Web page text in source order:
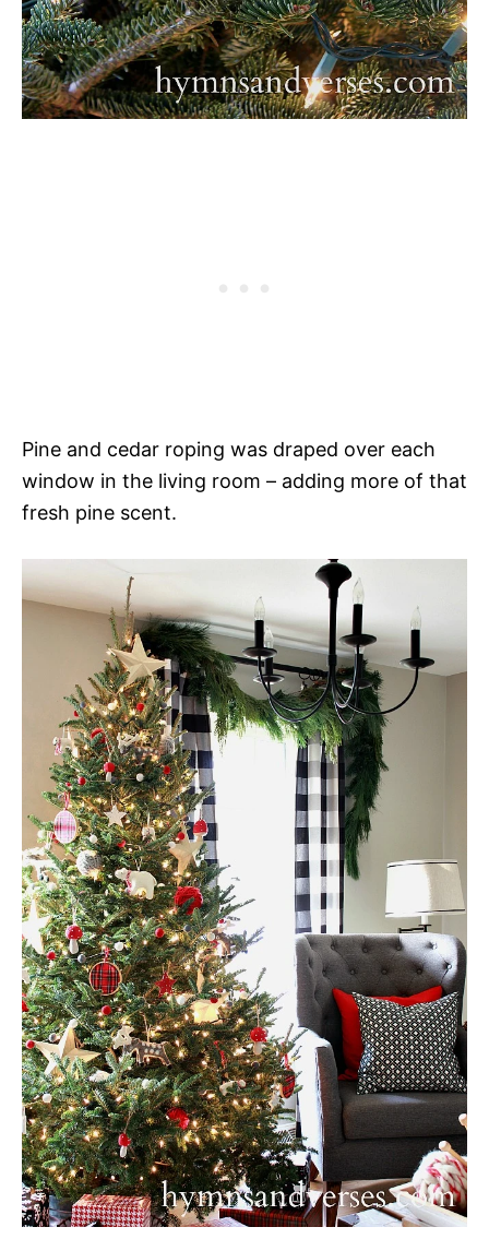
Pine and cedar roping was draped over each
window in the living room – adding more of that
fresh pine scent.